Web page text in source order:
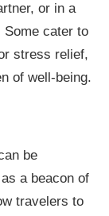
or in a
Some cater to
stress relief,
of well-being.
be
a beacon of
travelers to